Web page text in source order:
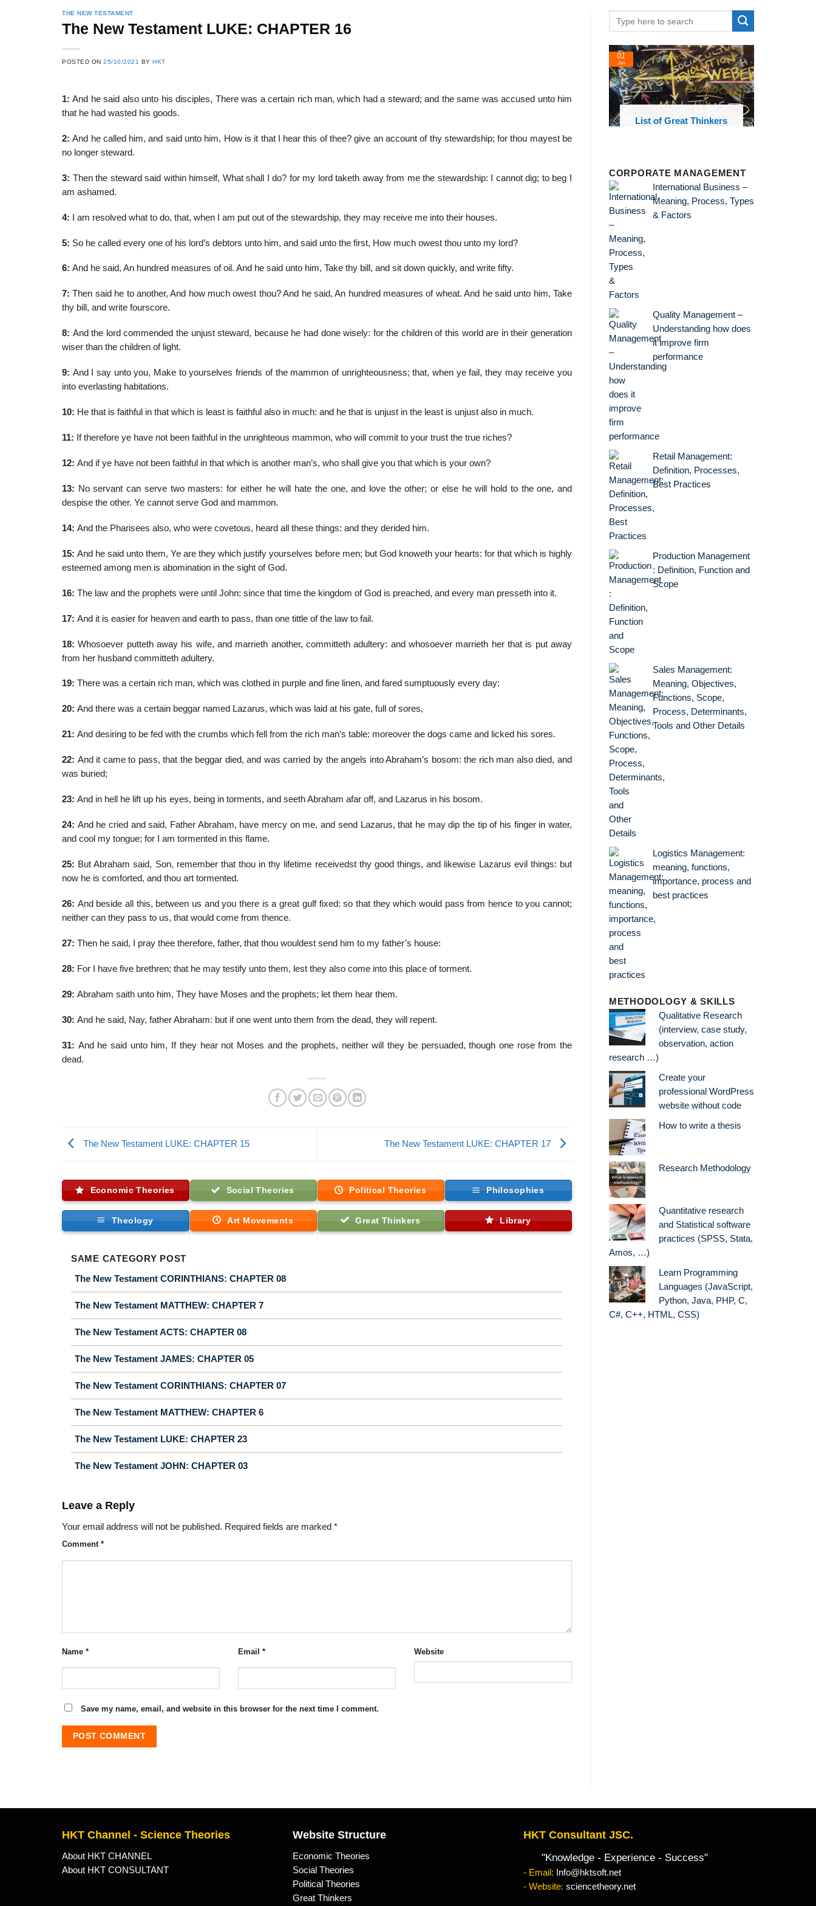
THE NEW TESTAMENT
The New Testament LUKE: CHAPTER 16
POSTED ON25/10/2021 BYHKT
1: And he said also unto his disciples, There was a certain rich man, which had a steward; and the same was accused unto him
that he had wasted his goods.
2: And he called him, and said unto him, How is it that I hear this of thee? give an account of thy stewardship; for thou mayest be
no longer steward.
3: Then the steward said within himself, What shall I do? for my lord taketh away from me the stewardship: I cannot dig; to beg I
am ashamed.
4: I am resolved what to do, that, when I am put out of the stewardship, they may receive me into their houses.
5: So he called every one of his lord’s debtors unto him, and said unto the first, How much owest thou unto my lord?
6: And he said, An hundred measures of oil. And he said unto him, Take thy bill, and sit down quickly, and write fifty.
7: Then said he to another, And how much owest thou? And he said, An hundred measures of wheat. And he said unto him, Take
thy bill, and write fourscore.
8: And the lord commended the unjust steward, because he had done wisely: for the children of this world are in their generation
wiser than the children of light.
9: And I say unto you, Make to yourselves friends of the mammon of unrighteousness; that, when ye fail, they may receive you
into everlasting habitations.
10: He that is faithful in that which is least is faithful also in much: and he that is unjust in the least is unjust also in much.
11: If therefore ye have not been faithful in the unrighteous mammon, who will commit to your trust the true riches?
12: And if ye have not been faithful in that which is another man’s, who shall give you that which is your own?
13: No servant can serve two masters: for either he will hate the one, and love the other; or else he will hold to the one, and
despise the other. Ye cannot serve God and mammon.
14: And the Pharisees also, who were covetous, heard all these things: and they derided him.
15: And he said unto them, Ye are they which justify yourselves before men; but God knoweth your hearts: for that which is highly
esteemed among men is abomination in the sight of God.
16: The law and the prophets were until John: since that time the kingdom of God is preached, and every man presseth into it.
17: And it is easier for heaven and earth to pass, than one tittle of the law to fail.
18: Whosoever putteth away his wife, and marrieth another, committeth adultery: and whosoever marrieth her that is put away
from her husband committeth adultery.
19: There was a certain rich man, which was clothed in purple and fine linen, and fared sumptuously every day:
20: And there was a certain beggar named Lazarus, which was laid at his gate, full of sores,
21: And desiring to be fed with the crumbs which fell from the rich man’s table: moreover the dogs came and licked his sores.
22: And it came to pass, that the beggar died, and was carried by the angels into Abraham’s bosom: the rich man also died, and
was buried;
23: And in hell he lift up his eyes, being in torments, and seeth Abraham afar off, and Lazarus in his bosom.
24: And he cried and said, Father Abraham, have mercy on me, and send Lazarus, that he may dip the tip of his finger in water,
and cool my tongue; for I am tormented in this flame.
25: But Abraham said, Son, remember that thou in thy lifetime receivedst thy good things, and likewise Lazarus evil things: but
now he is comforted, and thou art tormented.
26: And beside all this, between us and you there is a great gulf fixed: so that they which would pass from hence to you cannot;
neither can they pass to us, that would come from thence.
27: Then he said, I pray thee therefore, father, that thou wouldest send him to my father’s house:
28: For I have five brethren; that he may testify unto them, lest they also come into this place of torment.
29: Abraham saith unto him, They have Moses and the prophets; let them hear them.
30: And he said, Nay, father Abraham: but if one went unto them from the dead, they will repent.
31: And he said unto him, If they hear not Moses and the prophets, neither will they be persuaded, though one rose from the
dead.
The New Testament LUKE: CHAPTER 15 The New Testament LUKE: CHAPTER 17
Economic Theories Social Theories Political Theories Philosophies
Theology Art Movements Great Thinkers Library
SAME CATEGORY POST
The New Testament CORINTHIANS: CHAPTER 08
The New Testament MATTHEW: CHAPTER 7
The New Testament ACTS: CHAPTER 08
The New Testament JAMES: CHAPTER 05
The New Testament CORINTHIANS: CHAPTER 07
The New Testament MATTHEW: CHAPTER 6
The New Testament LUKE: CHAPTER 23
The New Testament JOHN: CHAPTER 03
Leave a Reply
Your email address will not be published. Required fields are marked *
Comment *
Name * Email * Website
Save my name, email, and website in this browser for the next time I comment.
List of Great Thinkers
01
Jan
CORPORATE MANAGEMENT
International Business –
Meaning, Process, Types
& Factors
Quality Management –
Understanding how does
it improve firm
performance
Retail Management:
Definition, Processes,
Best Practices
Production Management
: Definition, Function and
Scope
Sales Management:
Meaning, Objectives,
Functions, Scope,
Process, Determinants,
Tools and Other Details
Logistics Management:
meaning, functions,
importance, process and
best practices
METHODOLOGY & SKILLS
Qualitative Research
(interview, case study,
observation, action
research …)
Create your
professional WordPress
website without code
How to write a thesis
Research Methodology
Quantitative research
and Statistical software
practices (SPSS, Stata,
Amos, …)
Learn Programming
Languages (JavaScript,
Python, Java, PHP, C,
C#, C++, HTML, CSS)
HKT Channel - Science Theories
About HKT CHANNEL
About HKT CONSULTANT
Website Structure
Economic Theories
Social Theories
Political Theories
Great Thinkers
HKT Consultant JSC.
"Knowledge - Experience - Success"
- Email:
Info@hktsoft.net
- Website: sciencetheory.net